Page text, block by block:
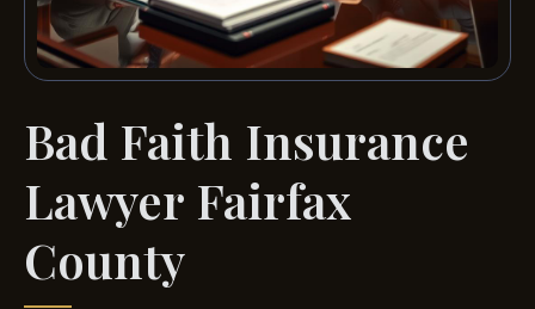
Bad Faith Insurance
Lawyer Fairfax
County